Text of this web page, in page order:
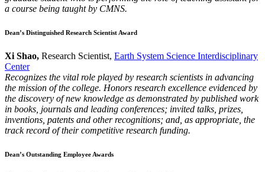
a course being taught by CMNS.
Dean’s Distinguished Research Scientist Award
Xi Shao, Research Scientist, Earth System Science Interdisciplinary
Center
Recognizes the vital role played by research scientists in advancing
the mission of the college. Honors research excellence evidenced by
the discovery of new knowledge as demonstrated by published work
in books, journals and leading conferences; invited talks, prizes,
inventions, patents and other recognitions; and, as appropriate, the
track record of their competitive research funding.
Dean’s Outstanding Employee Awards